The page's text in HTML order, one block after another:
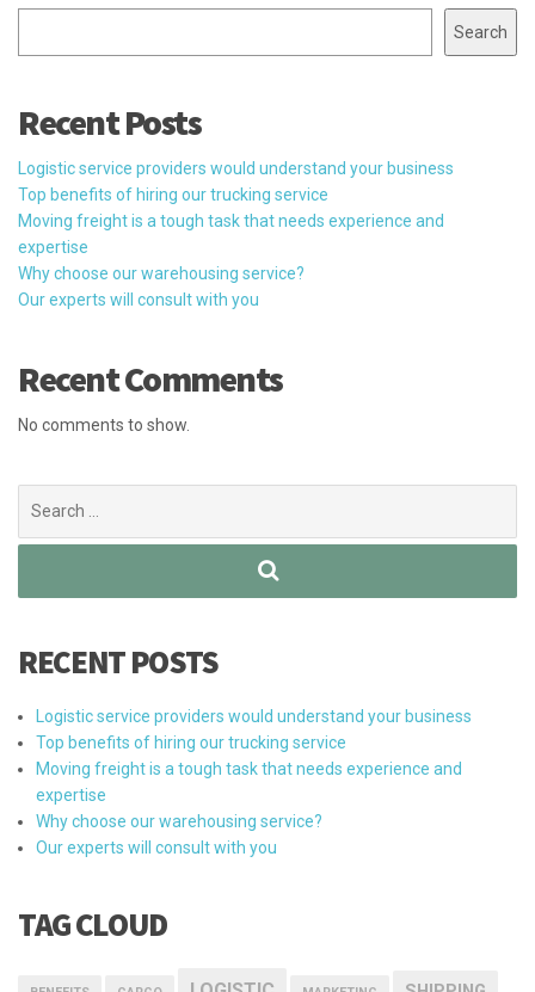
Search
Recent Posts
Logistic service providers would understand your business
Top benefits of hiring our trucking service
Moving freight is a tough task that needs experience and
expertise
Why choose our warehousing service?
Our experts will consult with you
Recent Comments
No comments to show.
for:
RECENT POSTS
Logistic service providers would understand your business
Top benefits of hiring our trucking service
Moving freight is a tough task that needs experience and
expertise
Why choose our warehousing service?
Our experts will consult with you
TAG CLOUD